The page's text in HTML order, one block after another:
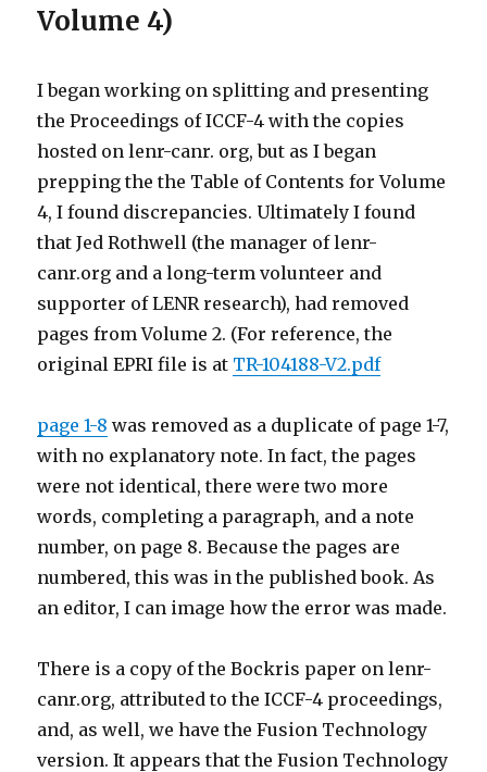
Volume 4)
I began working on splitting and presenting
the Proceedings of ICCF-4 with the copies
hosted on lenr-canr. org, but as I began
prepping the the Table of Contents for Volume
4, I found discrepancies. Ultimately I found
that Jed Rothwell (the manager of lenr-
canr.org and a long-term volunteer and
supporter of LENR research), had removed
pages from Volume 2. (For reference, the
original EPRI file is at TR-104188-V2.pdf
page 1-8 was removed as a duplicate of page 1-7,
with no explanatory note. In fact, the pages
were not identical, there were two more
words, completing a paragraph, and a note
number, on page 8. Because the pages are
numbered, this was in the published book. As
an editor, I can image how the error was made.
There is a copy of the Bockris paper on lenr-
canr.org, attributed to the ICCF-4 proceedings,
and, as well, we have the Fusion Technology
version. It appears that the Fusion Technology